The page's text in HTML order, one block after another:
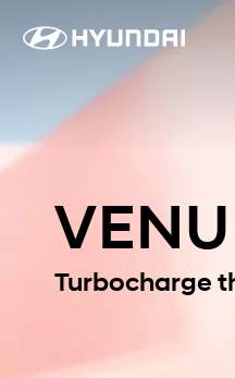
Turbocharge